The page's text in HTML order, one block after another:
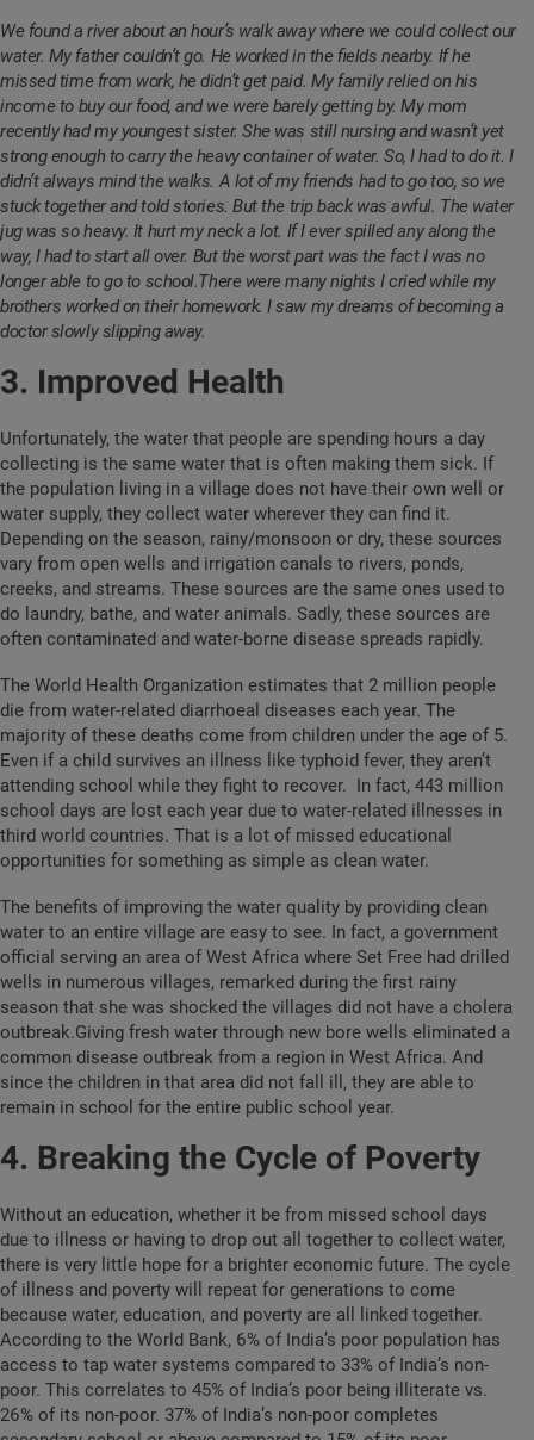
We found a river about an hour’s walk away where we could collect our
water. My father couldn’t go. He worked in the fields nearby. If he
missed time from work, he didn’t get paid. My family relied on his
income to buy our food, and we were barely getting by. My mom
recently had my youngest sister. She was still nursing and wasn’t yet
strong enough to carry the heavy container of water. So, I had to do it. I
didn’t always mind the walks. A lot of my friends had to go too, so we
stuck together and told stories. But the trip back was awful. The water
jug was so heavy. It hurt my neck a lot. If I ever spilled any along the
way, I had to start all over. But the worst part was the fact I was no
longer able to go to school.There were many nights I cried while my
brothers worked on their homework. I saw my dreams of becoming a
doctor slowly slipping away.
3. Improved Health
Unfortunately, the water that people are spending hours a day
collecting is the same water that is often making them sick. If
the population living in a village does not have their own well or
water supply, they collect water wherever they can find it.
Depending on the season, rainy/monsoon or dry, these sources
vary from open wells and irrigation canals to rivers, ponds,
creeks, and streams. These sources are the same ones used to
do laundry, bathe, and water animals. Sadly, these sources are
often contaminated and water-borne disease spreads rapidly.
The World Health Organization estimates that 2 million people
die from water-related diarrhoeal diseases each year. The
majority of these deaths come from children under the age of 5.
Even if a child survives an illness like typhoid fever, they aren’t
attending school while they fight to recover.
In fact, 443 million
school days are lost each year due to water-related illnesses in
third world countries. That is a lot of missed educational
opportunities for something as simple as clean water.
The benefits of improving the water quality by providing clean
water to an entire village are easy to see. In fact, a government
official serving an area of West Africa where Set Free had drilled
wells in numerous villages, remarked during the first rainy
season that she was shocked the villages did not have a cholera
outbreak.Giving fresh water through new bore wells eliminated a
common disease outbreak from a region in West Africa. And
since the children in that area did not fall ill, they are able to
remain in school for the entire public school year.
4. Breaking the Cycle of Poverty
Without an education, whether it be from missed school days
due to illness or having to drop out all together to collect water,
there is very little hope for a brighter economic future. The cycle
of illness and poverty will repeat for generations to come
because water, education, and poverty are all linked together.
According to the World Bank, 6% of India’s poor population has
access to tap water systems compared to 33% of India’s non-
poor. This correlates to 45% of India’s poor being illiterate vs.
26% of its non-poor. 37% of India’s non-poor completes